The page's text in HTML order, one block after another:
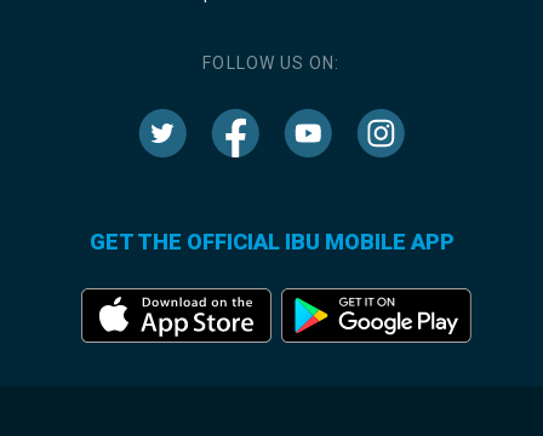
FOLLOW US ON:
GET THE OFFICIAL IBU MOBILE APP